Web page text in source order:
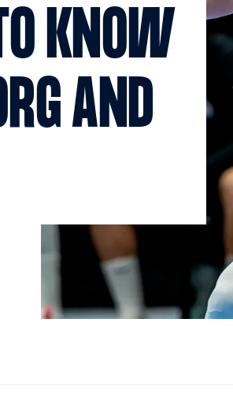
KNOW
AND